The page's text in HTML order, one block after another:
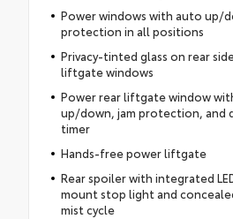
Power windows with auto up/
protection in all positions
Privacy-tinted glass on rear
liftgate windows
Power rear liftgate window
up/down, jam protection, and
timer
Hands-free power liftgate
Rear spoiler with integrated
mount stop light and
mist cycle